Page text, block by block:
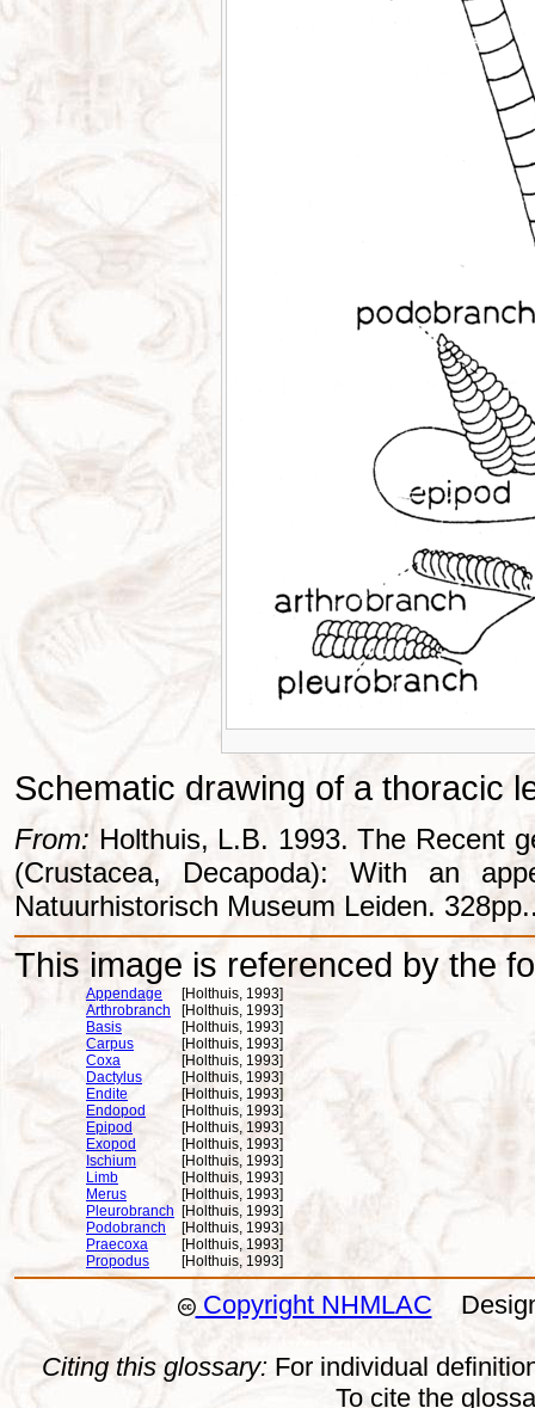
Schematic drawing of a thoracic
From: Holthuis, L.B. 1993. The Recent
(Crustacea, Decapoda): With an
Natuurhistorisch Museum Leiden.
This image is referenced by the
Appendage
[Holthuis, 1993]
Arthrobranch
[Holthuis, 1993]
Basis
[Holthuis, 1993]
Carpus
[Holthuis, 1993]
Coxa
[Holthuis, 1993]
Dactylus
[Holthuis, 1993]
Endite
[Holthuis, 1993]
Endopod
[Holthuis, 1993]
Epipod
[Holthuis, 1993]
Exopod
[Holthuis, 1993]
Ischium
[Holthuis, 1993]
Limb
[Holthuis, 1993]
Merus
[Holthuis, 1993]
Pleurobranch [Holthuis, 1993]
Podobranch
[Holthuis, 1993]
Praecoxa
[Holthuis, 1993]
Propodus
[Holthuis, 1993]
Copyright NHMLAC
Citing this glossary: For individual
To cite the